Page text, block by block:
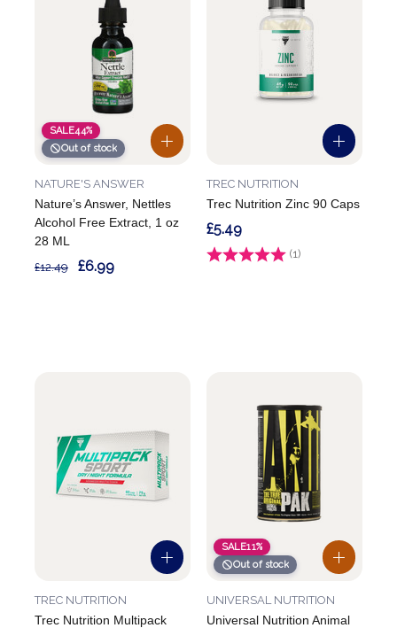
SALE44%
Out of stock
Nature’s Answer, Nettles
Alcohol Free Extract, 1 oz
28 ML
NATURE'S ANSWER
£12.49 £6.99
Trec Nutrition Zinc 90 Caps
TREC NUTRITION
Rating: (1)
£5.49
Trec Nutrition Multipack
TREC NUTRITION
SALE11%
Out of stock
Universal Nutrition Animal
UNIVERSAL NUTRITION